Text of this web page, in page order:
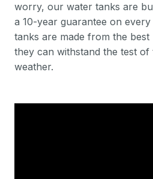
worry, our water tanks are
a 10-year guarantee on
tanks are made from the best
they can withstand the test of
weather.